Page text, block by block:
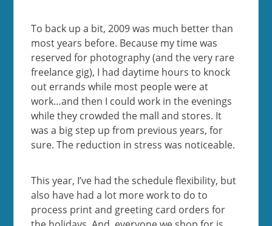
To back up a bit, 2009 was much better than
most years before. Because my time was
reserved for photography (and the very rare
freelance gig), I had daytime hours to knock
out errands while most people were at
work…and then I could work in the evenings
while they crowded the mall and stores. It
was a big step up from previous years, for
sure. The reduction in stress was noticeable.
This year, I’ve had the schedule flexibility, but
also have had a lot more work to do to
process print and greeting card orders for